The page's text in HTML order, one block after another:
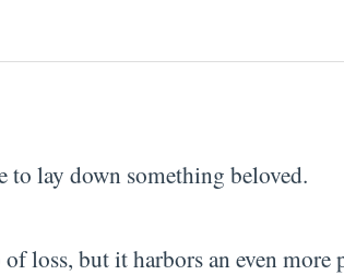
to lay down something beloved.
loss, but it harbors an even more